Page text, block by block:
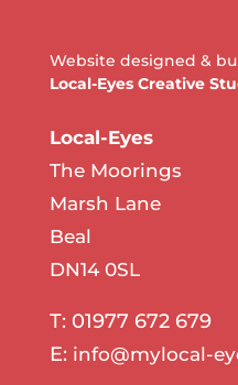
Website designed &
Local-Eyes Creative
Local-Eyes
The Moorings
Marsh Lane
Beal
DN14 0SL
T: 01977 672 679
E: info@mylocal-